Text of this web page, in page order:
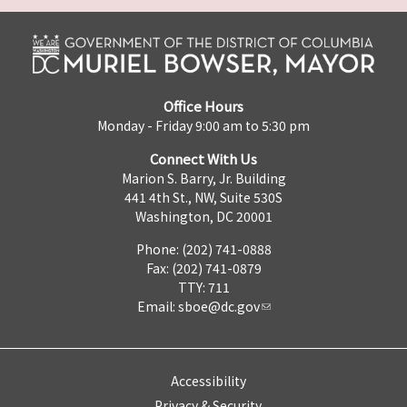
Office Hours
Monday - Friday 9:00 am to 5:30 pm
Connect With Us
Marion S. Barry, Jr. Building
441 4th St., NW, Suite 530S
Washington, DC 20001
Phone: (202) 741-0888
Fax: (202) 741-0879
TTY: 711
Email: sboe@dc.gov
Accessibility